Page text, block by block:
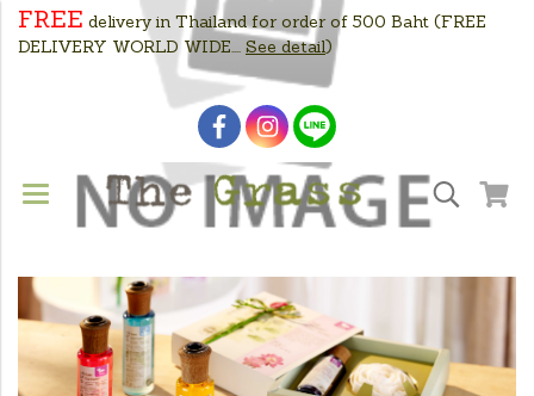
FREE delivery in Thailand for order of 500 Baht (FREE
DELIVERY WORLD WIDE.... See detail)